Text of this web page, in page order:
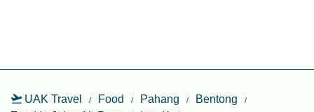
UAK Travel Food Pahang
Bentong